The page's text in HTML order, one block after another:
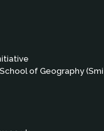
of Geography